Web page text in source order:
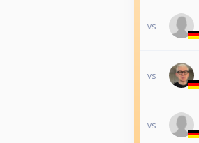
vs
vs
vs